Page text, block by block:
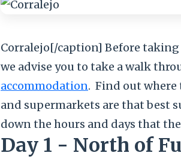
Corralejo[/caption] Before
we advise you to take a walk
accommodation. Find out where
and supermarkets are that best
down the hours and days that
Day 1 - North of